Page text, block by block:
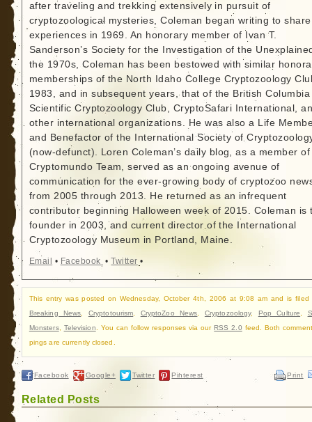
after traveling and trekking extensively in pursuit of
cryptozoological mysteries, Coleman began writing to
experiences in 1969. An honorary member of Ivan T.
Sanderson’s Society for the Investigation of the
the 1970s, Coleman has been bestowed with similar
memberships of the North Idaho College Cryptozoology
1983, and in subsequent years, that of the British Columbia
Scientific Cryptozoology Club, CryptoSafari International,
other international organizations. He was also a Life
and Benefactor of the International Society of
(now-defunct). Loren Coleman’s daily blog, as a member
Cryptomundo Team, served as an ongoing avenue of
communication for the ever-growing body of cryptozoo
from 2005 through 2013. He returned as an infrequent
contributor beginning Halloween week of 2015. Coleman is
founder in 2003, and current director of the International
Cryptozoology Museum in Portland, Maine.
Email • Facebook •Twitter •
This entry was posted on Wednesday, October 4th, 2006 at 9:08 am and is filed
Breaking News
Cryptotourism CryptoZoo News Cryptozoology, Pop Culture
Monsters, Television . You can follow responses via ourRSS 2.0 feed. Both
pings are currently closed.
Facebook Google+ Twitter Pinterest Print
Related Posts